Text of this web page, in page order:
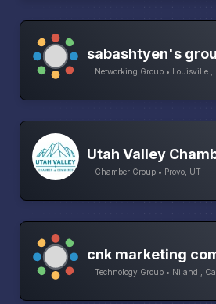
sabashtyen's
Networking Group • Louisville ,
Utah Valley
Chamber Group • Provo, UT
cnk marketing
Technology Group • Niland ,